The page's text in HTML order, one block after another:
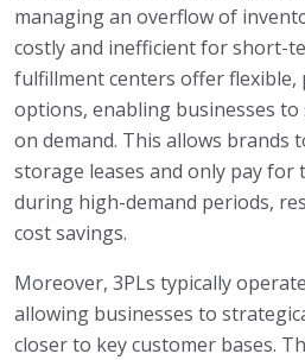
managing an overflow of
costly and inefficient for short-
fulfillment centers offer flexible,
options, enabling businesses to
on demand. This allows brands
storage leases and only pay for
during high-demand periods,
cost savings.
Moreover, 3PLs typically
allowing businesses to
closer to key customer bases.